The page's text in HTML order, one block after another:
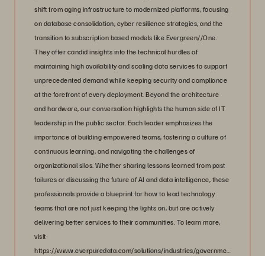
shift from aging infrastructure to modernized platforms, focusing
on database consolidation, cyber resilience strategies, and the
transition to subscription based models like Evergreen//One.
They offer candid insights into the technical hurdles of
maintaining high availability and scaling data services to support
unprecedented demand while keeping security and compliance
at the forefront of every deployment. Beyond the architecture
and hardware, our conversation highlights the human side of IT
leadership in the public sector. Each leader emphasizes the
importance of building empowered teams, fostering a culture of
continuous learning, and navigating the challenges of
organizational silos. Whether sharing lessons learned from past
failures or discussing the future of AI and data intelligence, these
professionals provide a blueprint for how to lead technology
teams that are not just keeping the lights on, but are actively
delivering better services to their communities. To learn more,
visit:
https://www.everpuredata.com/solutions/industries/government/state-